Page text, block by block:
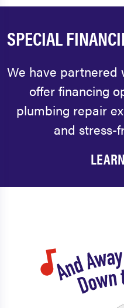
SPECIAL
We have partnered
offer financing
plumbing repair
and stress-